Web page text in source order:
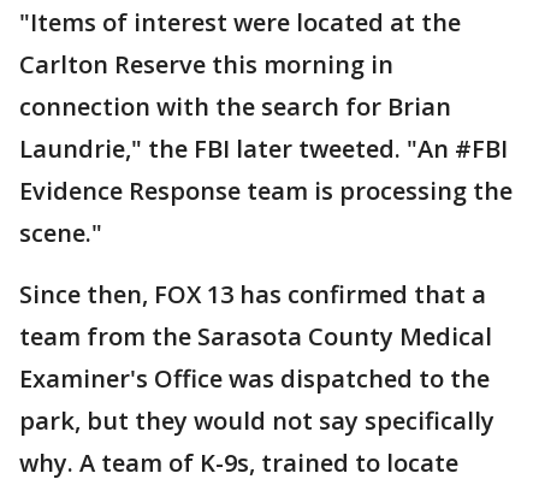
"Items of interest were located at the
Carlton Reserve this morning in
connection with the search for Brian
Laundrie," the FBI later tweeted. "An #FBI
Evidence Response team is processing the
scene."
Since then, FOX 13 has confirmed that a
team from the Sarasota County Medical
Examiner's Office was dispatched to the
park, but they would not say specifically
why. A team of K-9s, trained to locate